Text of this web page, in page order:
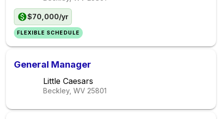
$70,000/yr
FLEXIBLE SCHEDULE
General Manager
Little Caesars
Beckley, WV 25801